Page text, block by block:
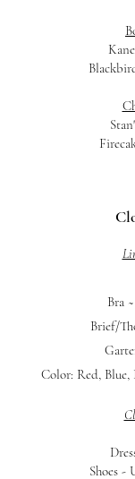
Bra
Brief/
Color: Red, Blue,
Shoes -